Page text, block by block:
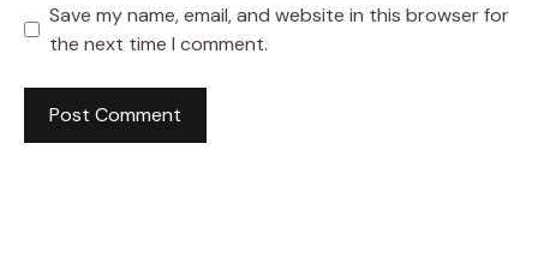
Save my name, email, and website in this browser for
the next time I comment.